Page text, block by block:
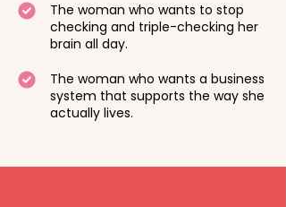
The woman who wants to stop
checking and triple-checking her
brain all day.
The woman who wants a business
system that supports the way she
actually lives.